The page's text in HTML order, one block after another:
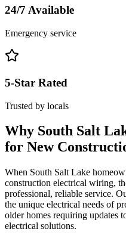
24/7 Available
Emergency service
5-Star Rated
Trusted by locals
Why South Salt
for New
When South Salt Lake
construction electrical wiring,
professional, reliable service.
the unique electrical needs of
older homes requiring updates
electrical solutions.